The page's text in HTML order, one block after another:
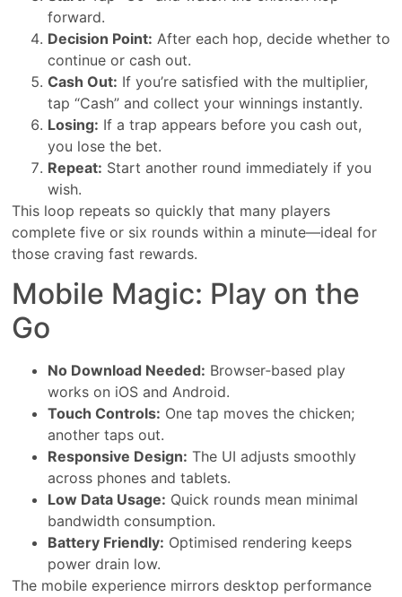
forward.
Decision Point: After each hop, decide whether to
continue or cash out.
Cash Out: If you’re satisfied with the multiplier,
tap “Cash” and collect your winnings instantly.
Losing: If a trap appears before you cash out,
you lose the bet.
Repeat: Start another round immediately if you
wish.
This loop repeats so quickly that many players
complete five or six rounds within a minute—ideal for
those craving fast rewards.
Mobile Magic: Play on the
Go
No Download Needed: Browser‑based play
works on iOS and Android.
Touch Controls: One tap moves the chicken;
another taps out.
Responsive Design: The UI adjusts smoothly
across phones and tablets.
Low Data Usage: Quick rounds mean minimal
bandwidth consumption.
Battery Friendly: Optimised rendering keeps
power drain low.
The mobile experience mirrors desktop performance